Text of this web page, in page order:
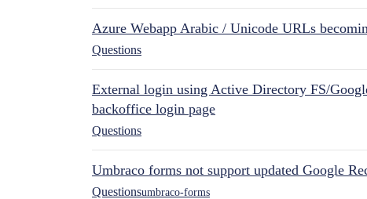
Azure Webapp Arabic / Unicode URLs
Questions
External login using Active Directory FS/
backoffice login page
Questions
Umbraco forms not support updated Google
Questionsumbraco-forms